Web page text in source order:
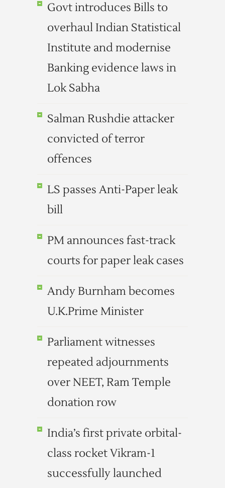
Govt introduces Bills to
overhaul Indian Statistical
Institute and modernise
Banking evidence laws in
Lok Sabha
Salman Rushdie attacker
convicted of terror
offences
LS passes Anti-Paper leak
bill
PM announces fast-track
courts for paper leak cases
Andy Burnham becomes
U.K.Prime Minister
Parliament witnesses
repeated adjournments
over NEET, Ram Temple
donation row
India’s first private orbital-
class rocket Vikram-1
successfully launched